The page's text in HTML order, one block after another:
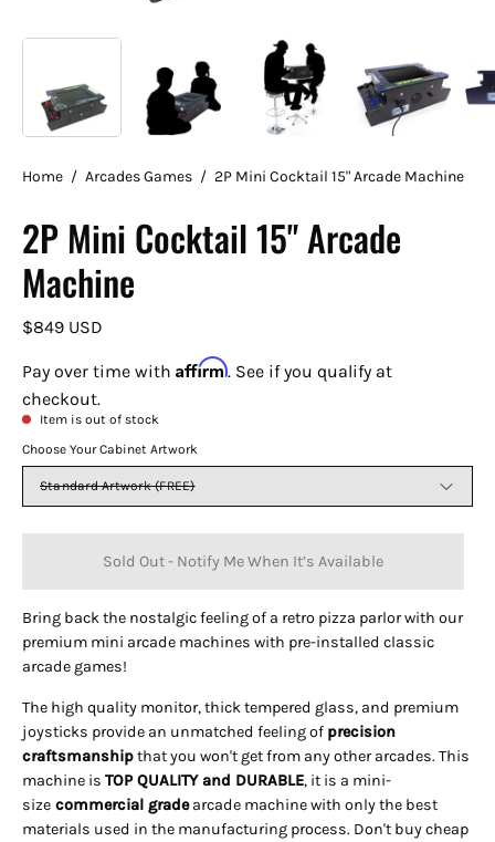
Home / Arcades Games / 2P Mini Cocktail 15" Arcade Machine
2P Mini Cocktail 15" Arcade
Machine
$849 USD
Pay over time with Affirm. See if you qualify at
checkout.
Item is out of stock
Choose Your Cabinet Artwork
Standard Artwork (FREE)
Sold Out - Notify Me When It’s Available
Bring back the nostalgic feeling of a retro pizza parlor with our
premium mini arcade machines with pre-installed classic
arcade games!
The high quality monitor, thick tempered glass, and premium
joysticks provide an unmatched feeling of precision
craftsmanshipthat you won't get from any other arcades. This
machine is TOP QUALITY and DURABLE, it is a mini-
size commercial grade arcade machine with only the best
materials used in the manufacturing process. Don't buy cheap